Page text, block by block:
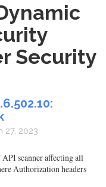
Security
27, 2023
scanner affecting all
Authorization headers